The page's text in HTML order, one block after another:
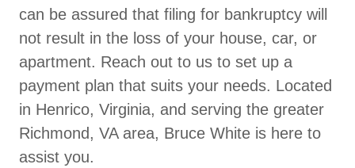
can be assured that filing for bankruptcy will
not result in the loss of your house, car, or
apartment. Reach out to us to set up a
payment plan that suits your needs. Located
in Henrico, Virginia, and serving the greater
Richmond, VA area, Bruce White is here to
assist you.